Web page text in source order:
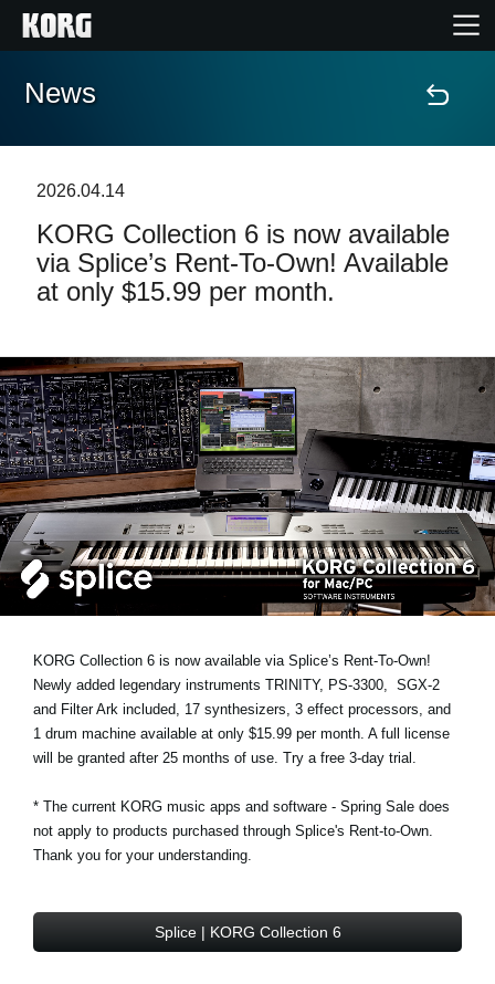
Home
Features
Events
Support
Store Locator
News
Location
Social Media
News
2026.04.14
KORG Collection 6 is now available
via Splice’s Rent-To-Own! Available
at only $15.99 per month.
KORG Collection 6 is now available via Splice’s Rent-To-Own!
Newly added legendary instruments TRINITY, PS-3300, SGX-2
and Filter Ark included, 17 synthesizers, 3 effect processors, and
1 drum machine available at only $15.99 per month. A full license
will be granted after 25 months of use. Try a free 3-day trial.
* The current KORG music apps and software - Spring Sale does
not apply to products purchased through Splice's Rent-to-Own.
Thank you for your understanding.
Splice | KORG Collection 6